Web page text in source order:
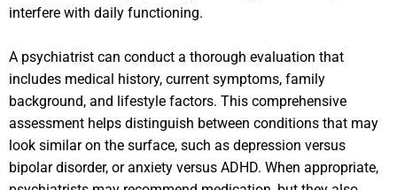
interfere with daily functioning.
A psychiatrist can conduct a thorough evaluation that
includes medical history, current symptoms, family
background, and lifestyle factors. This comprehensive
assessment helps distinguish between conditions that may
look similar on the surface, such as depression versus
bipolar disorder, or anxiety versus ADHD. When appropriate,